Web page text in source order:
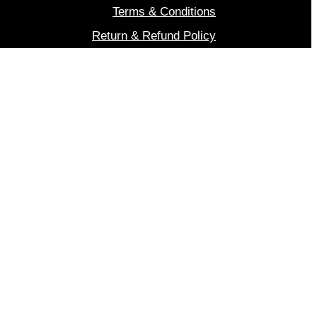
Terms & Conditions
Return & Refund Policy